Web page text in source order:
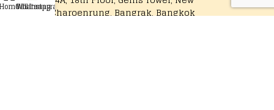
Road, Charoenrung, Bangrak, Bangkok
Call
Whatsapp
Instagram